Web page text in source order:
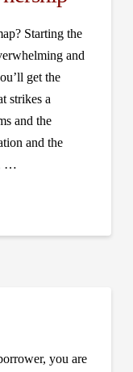
Starting the
and
get the
strikes a
and the
and the
…
you are